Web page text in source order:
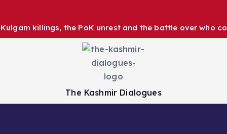
killings, the PoK unrest and the battle over who
The Kashmir Dialogues